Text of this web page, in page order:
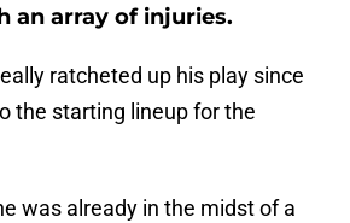
an array of injuries.
ratcheted up his play since
the starting lineup for the
was already in the midst of a